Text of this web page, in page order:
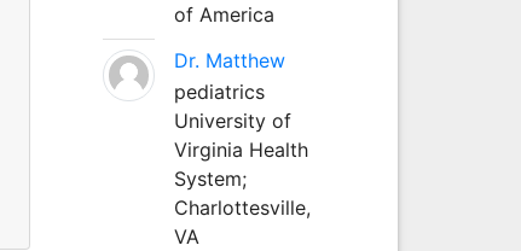
of America
Dr. Matthew
pediatrics
University of
Virginia Health
System;
Charlottesville,
VA